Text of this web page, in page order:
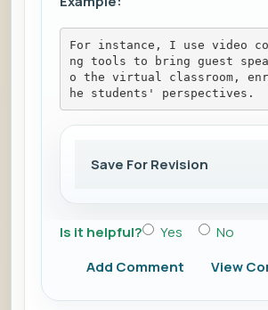
For instance, I use video
ng tools to bring guest
o the virtual classroom,
he students' perspectives.
Save For Revision
Is it helpful? Yes
No
Add Comment
View